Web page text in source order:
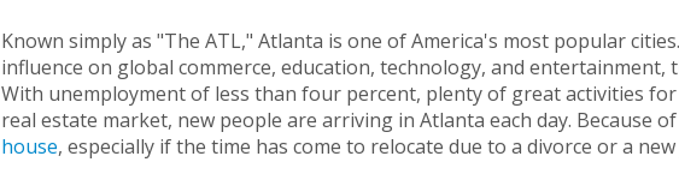
Known simply as "The ATL," Atlanta is one of America's most popular
influence on global commerce, education, technology, and entertainment,
With unemployment of less than four percent, plenty of great activities
real estate market, new people are arriving in Atlanta each day. Because
house, especially if the time has come to relocate due to a divorce or a new